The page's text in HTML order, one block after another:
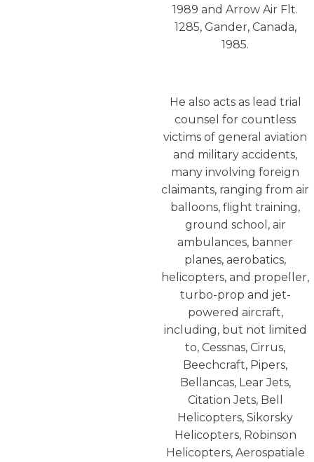
1989 and Arrow Air Flt.
1285, Gander, Canada,
1985.
He also acts as lead trial
counsel for countless
victims of general aviation
and military accidents,
many involving foreign
claimants, ranging from air
balloons, flight training,
ground school, air
ambulances, banner
planes, aerobatics,
helicopters, and propeller,
turbo-prop and jet-
powered aircraft,
including, but not limited
to, Cessnas, Cirrus,
Beechcraft, Pipers,
Bellancas, Lear Jets,
Citation Jets, Bell
Helicopters, Sikorsky
Helicopters, Robinson
Helicopters, Aerospatiale